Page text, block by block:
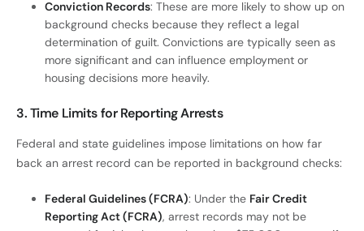
Conviction Records: These are more likely to show up on
background checks because they reflect a legal
determination of guilt. Convictions are typically seen as
more significant and can influence employment or
housing decisions more heavily.
3. Time Limits for Reporting Arrests
Federal and state guidelines impose limitations on how far
back an arrest record can be reported in background checks:
Federal Guidelines (FCRA): Under the Fair Credit
Reporting Act (FCRA), arrest records may not be